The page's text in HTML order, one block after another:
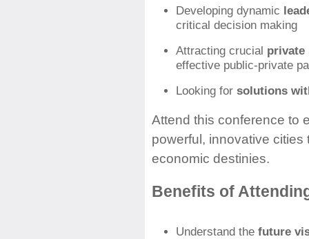
Developing dynamic
critical decision making
Attracting crucial private
effective public-private
Looking for solutions
Attend this conference to
powerful, innovative
economic destinies.
Benefits of
Understand the future